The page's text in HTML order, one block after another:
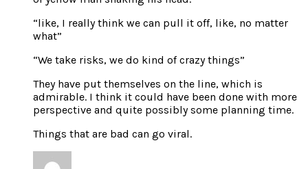
“like, I really think we can pull it off, like, no matter
what”
“We take risks, we do kind of crazy things”
They have put themselves on the line, which is
admirable. I think it could have been done with more
perspective and quite possibly some planning time.
Things that are bad can go viral.